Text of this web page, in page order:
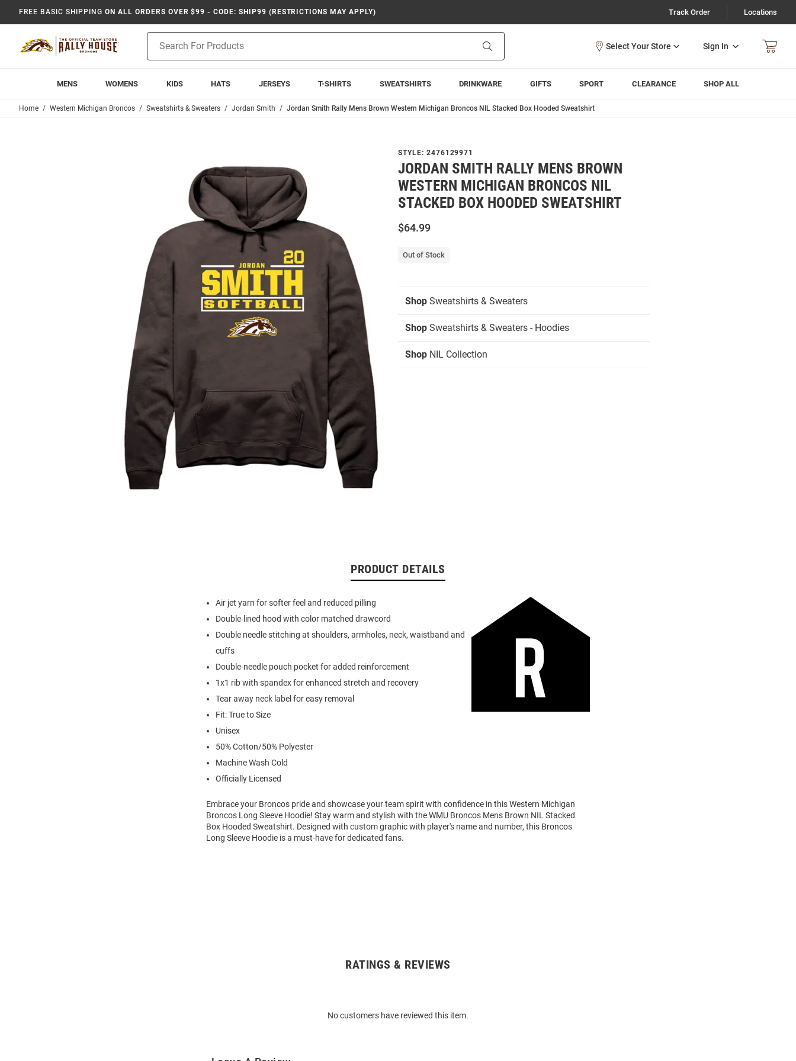
FREE BASIC SHIPPING ON ALL ORDERS OVER $99 - CODE: SHIP99 (RESTRICTIONS MAY APPLY) Track Order Locations
Search
Sign In
MENS WOMENS KIDS HATS JERSEYS T-SHIRTS SWEATSHIRTS DRINKWARE GIFTS SPORT CLEARANCE SHOP ALL
Home Western Michigan Broncos Sweatshirts & Sweaters Jordan Smith Jordan Smith Rally Mens Brown Western Michigan Broncos NIL Stacked Box Hooded Sweatshirt
STYLE: 2476129971
JORDAN SMITH RALLY MENS BROWN
WESTERN MICHIGAN BRONCOS NIL
STACKED BOX HOODED SWEATSHIRT
$64.99
Out of Stock
Shop Sweatshirts & Sweaters
Shop Sweatshirts & Sweaters - Hoodies
Shop NIL Collection
PRODUCT DETAILS
Air jet yarn for softer feel and reduced pilling
Double-lined hood with color matched drawcord
Double needle stitching at shoulders, armholes, neck, waistband and
cuffs
Double-needle pouch pocket for added reinforcement
1x1 rib with spandex for enhanced stretch and recovery
Tear away neck label for easy removal
Fit: True to Size
Unisex
50% Cotton/50% Polyester
Machine Wash Cold
Officially Licensed
Embrace your Broncos pride and showcase your team spirit with confidence in this Western Michigan
Broncos Long Sleeve Hoodie! Stay warm and stylish with the WMU Broncos Mens Brown NIL Stacked
Box Hooded Sweatshirt. Designed with custom graphic with player's name and number, this Broncos
Long Sleeve Hoodie is a must-have for dedicated fans.
RATINGS & REVIEWS
No customers have reviewed this item.